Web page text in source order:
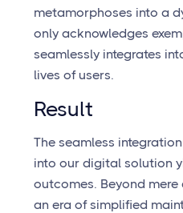
metamorphoses into a
only acknowledges
seamlessly integrates
lives of users.
Result
The seamless
into our digital solution
outcomes. Beyond
an era of simplified